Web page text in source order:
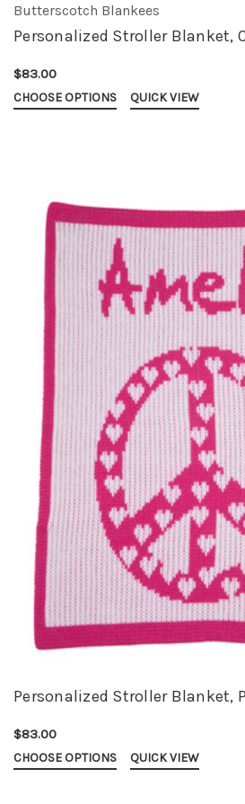
Butterscotch Blankees
Personalized Stroller Blanket,
$83.00
CHOOSE OPTIONS QUICK VIEW
Personalized Stroller Blanket,
$83.00
CHOOSE OPTIONS QUICK VIEW